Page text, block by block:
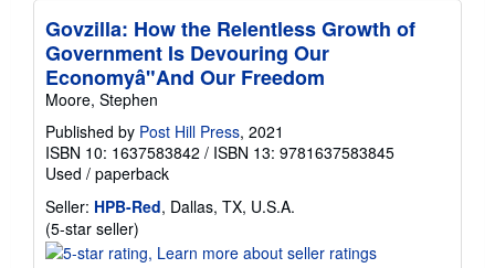
Govzilla: How the Relentless Growth of
Government Is Devouring Our
Economyâ"And Our Freedom
Moore, Stephen
Published by Post Hill Press, 2021
ISBN 10: 1637583842 / ISBN 13: 9781637583845
Used / paperback
Seller: HPB-Red, Dallas, TX, U.S.A.
(5-star seller)
rating